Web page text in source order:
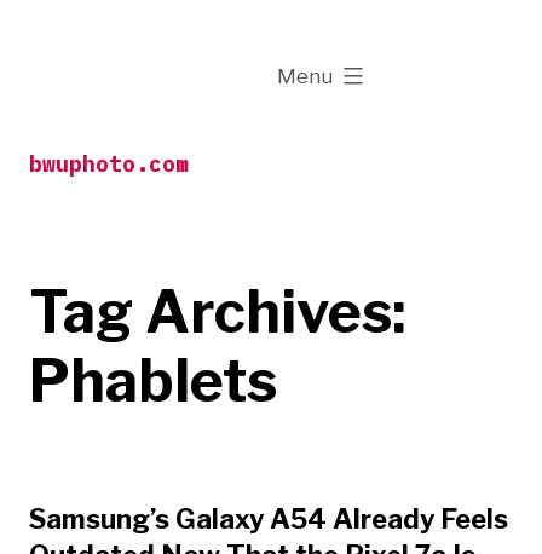
bwuphoto.com
Menu
expanded
Tag Archives:
Phablets
Samsung’s Galaxy A54 Already Feels